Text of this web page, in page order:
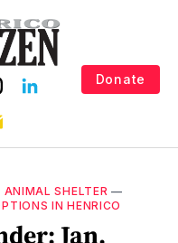
Donate
ANIMAL SHELTER —
IN HENRICO
Jan.